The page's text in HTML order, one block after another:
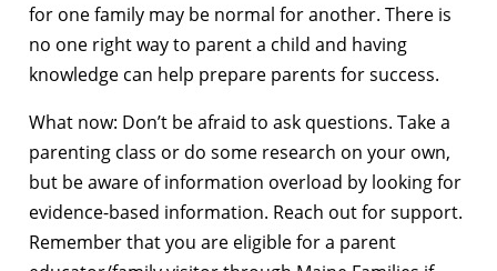
for one family may be normal for another. There is
no one right way to parent a child and having
knowledge can help prepare parents for success.
What now: Don’t be afraid to ask questions. Take a
parenting class or do some research on your own,
but be aware of information overload by looking for
evidence-based information. Reach out for support.
Remember that you are eligible for a parent